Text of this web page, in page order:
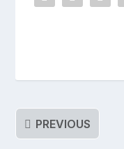
PREVIOUS